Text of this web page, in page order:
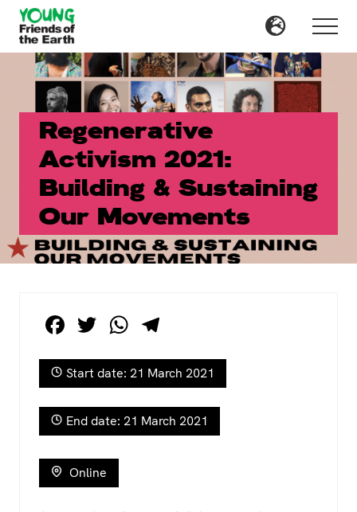
Menu
Skip
main
content
Skip
primary
sidebar
Menu
Regenerative
Activism 2021:
Building & Sustaining
Our Movements
F
a
c
e
b
o
o
T
wi
tt
er
W
h
at
s
A
el
e
gr
a
Start date: 21 March 2021
End date: 21 March 2021
Online